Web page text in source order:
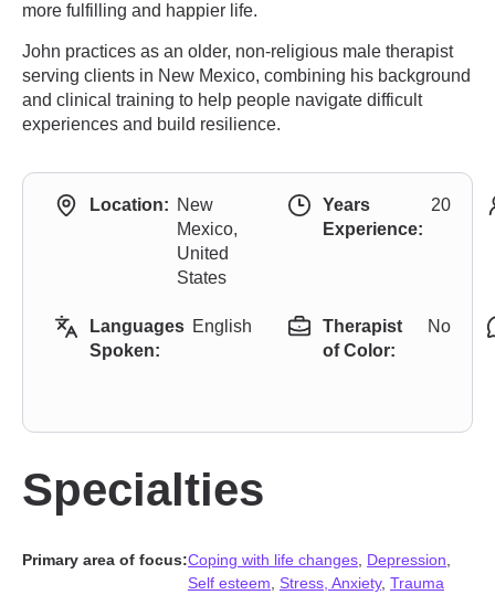
more fulfilling and happier life.
John practices as an older, non-religious male therapist
serving clients in New Mexico, combining his background
and clinical training to help people navigate difficult
experiences and build resilience.
Location: New
Mexico,
United
States
Years
Experience:
20
Languages
Spoken:
English
Therapist
of Color:
No
Specialties
Primary area of focus:Coping with life changes Depression
Self esteem Stress, Anxiety, Trauma